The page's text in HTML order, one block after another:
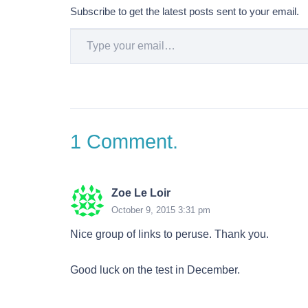
Subscribe to get the latest posts sent to your email.
Type your email…
1 Comment.
Zoe Le Loir
October 9, 2015 3:31 pm
Nice group of links to peruse. Thank you.
Good luck on the test in December.